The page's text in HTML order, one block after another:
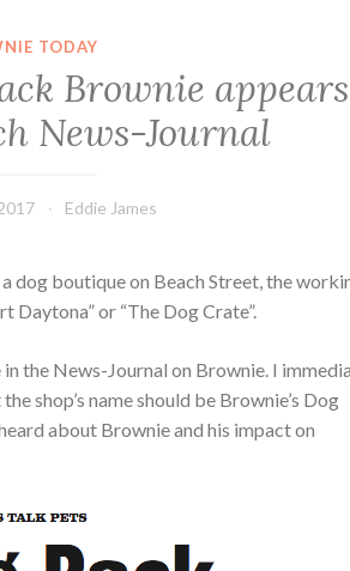
TODAY
Brownie
News-Journal
Eddie James
dog boutique on Beach Street, the
Daytona” or “The Dog Crate”.
in the News-Journal on Brownie. I
shop’s name should be Brownie’s Dog
about Brownie and his impact on